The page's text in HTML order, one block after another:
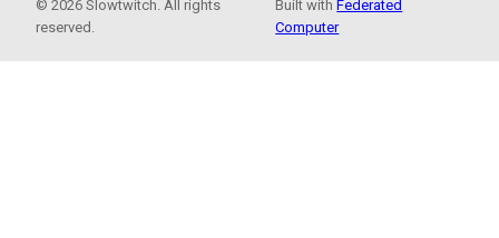
© 2026 Slowtwitch. All rights
reserved.
Built withFederated
Computer